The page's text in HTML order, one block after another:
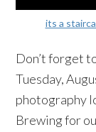
its a
Don’t forget
Tuesday,
photography
Brewing for